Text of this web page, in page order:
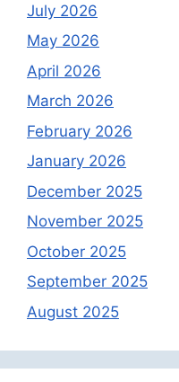
July 2026
May 2026
April 2026
March 2026
February 2026
January 2026
December 2025
November 2025
October 2025
September 2025
August 2025